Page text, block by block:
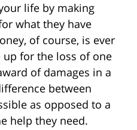
life by making
what they have
of course, is ever
for the loss of one
of damages in a
between
as opposed to a
help they need.